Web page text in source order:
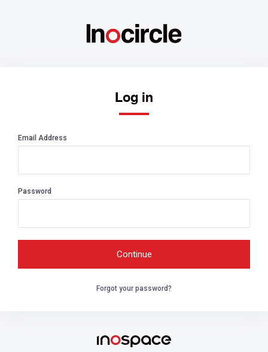
Log in
Email Address
Password
Forgot your password?